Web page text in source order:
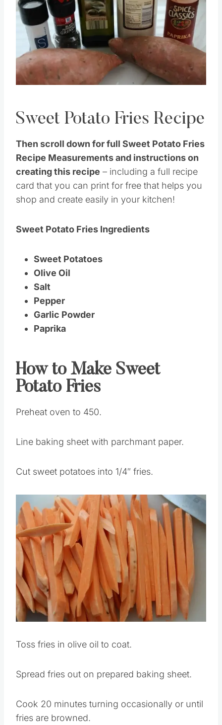
Pin this
Sweet Potato Fries Recipe
Then scroll down for full Sweet Potato Fries
Recipe Measurements and instructions on
creating this recipe – including a full recipe
card that you can print for free that helps you
shop and create easily in your kitchen!
Sweet Potato Fries Ingredients
Sweet Potatoes
Olive Oil
Pepper
Garlic Powder
Paprika
How to Make Sweet
Potato Fries
Line baking sheet with parchmant paper.
Cut sweet potatoes into 1/4″ fries.
Save
Pin this
Cook 20 minutes turning occasionally or until